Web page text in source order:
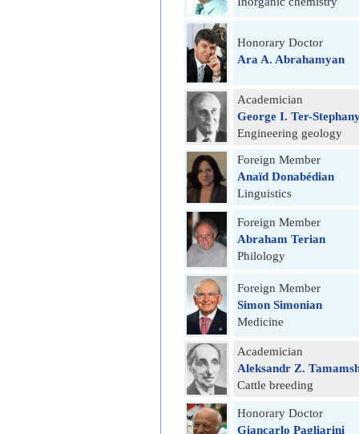
Honorary Doctor
Ara A. Abrahamyan
Academician
George I. Ter-
Engineering geology
Foreign Member
Anaïd Donabédian
Linguistics
Foreign Member
Abraham Terian
Philology
Foreign Member
Simon Simonian
Medicine
Academician
Aleksandr Z.
Cattle breeding
Honorary Doctor
Giancarlo Pagliarini